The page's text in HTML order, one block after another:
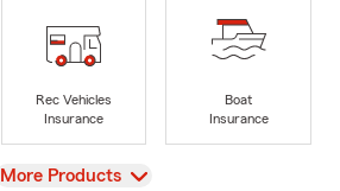
Rec Vehicles
Insurance
Boat
Insurance
View
More Products